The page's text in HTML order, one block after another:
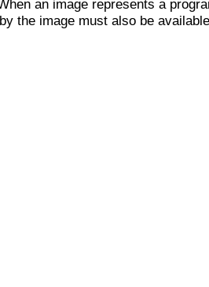
an image represents a
the image must also be